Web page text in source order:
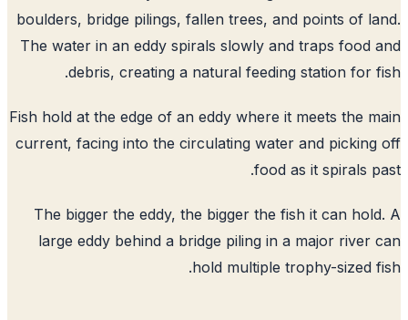
boulders, bridge pilings, fallen trees, and points of
The water in an eddy spirals slowly and traps food
debris, creating a natural feeding station for
Fish hold at the edge of an eddy where it meets the
current, facing into the circulating water and
food as it spirals
The bigger the eddy, the bigger the fish it can
large eddy behind a bridge piling in a major river
hold multiple trophy-sized